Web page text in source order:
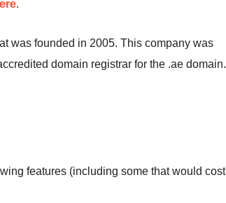
.
was founded in 2005. This company was
domain registrar for the .ae domain.
features (including some that would cost